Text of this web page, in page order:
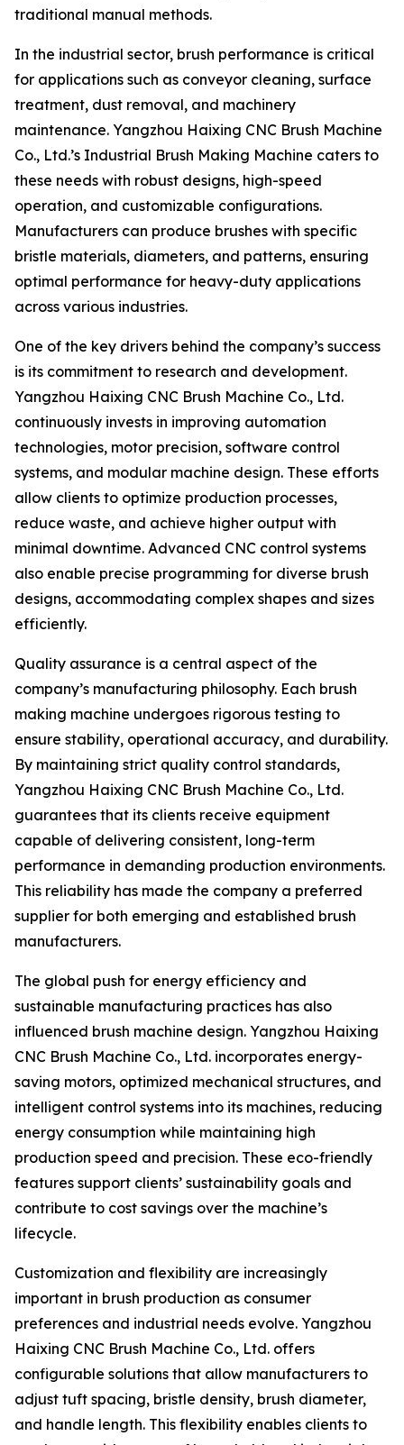
traditional manual methods.
In the industrial sector, brush performance is critical
for applications such as conveyor cleaning, surface
treatment, dust removal, and machinery
maintenance. Yangzhou Haixing CNC Brush Machine
Co., Ltd.’s Industrial Brush Making Machine caters to
these needs with robust designs, high-speed
operation, and customizable configurations.
Manufacturers can produce brushes with specific
bristle materials, diameters, and patterns, ensuring
optimal performance for heavy-duty applications
across various industries.
One of the key drivers behind the company’s success
is its commitment to research and development.
Yangzhou Haixing CNC Brush Machine Co., Ltd.
continuously invests in improving automation
technologies, motor precision, software control
systems, and modular machine design. These efforts
allow clients to optimize production processes,
reduce waste, and achieve higher output with
minimal downtime. Advanced CNC control systems
also enable precise programming for diverse brush
designs, accommodating complex shapes and sizes
efficiently.
Quality assurance is a central aspect of the
company’s manufacturing philosophy. Each brush
making machine undergoes rigorous testing to
ensure stability, operational accuracy, and durability.
By maintaining strict quality control standards,
Yangzhou Haixing CNC Brush Machine Co., Ltd.
guarantees that its clients receive equipment
capable of delivering consistent, long-term
performance in demanding production environments.
This reliability has made the company a preferred
supplier for both emerging and established brush
manufacturers.
The global push for energy efficiency and
sustainable manufacturing practices has also
influenced brush machine design. Yangzhou Haixing
CNC Brush Machine Co., Ltd. incorporates energy-
saving motors, optimized mechanical structures, and
intelligent control systems into its machines, reducing
energy consumption while maintaining high
production speed and precision. These eco-friendly
features support clients’ sustainability goals and
contribute to cost savings over the machine’s
lifecycle.
Customization and flexibility are increasingly
important in brush production as consumer
preferences and industrial needs evolve. Yangzhou
Haixing CNC Brush Machine Co., Ltd. offers
configurable solutions that allow manufacturers to
adjust tuft spacing, bristle density, brush diameter,
and handle length. This flexibility enables clients to